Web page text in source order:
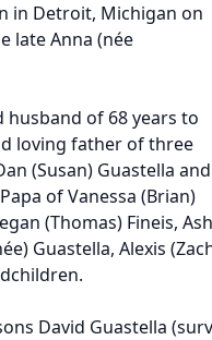
in Detroit, Michigan on
late Anna (née
husband of 68 years to
loving father of three
(Susan) Guastella and
of Vanessa (Brian)
(Thomas) Fineis,
Guastella, Alexis
David Guastella